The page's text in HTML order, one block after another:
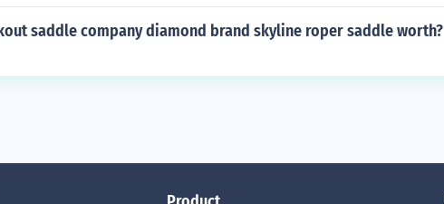
saddle company diamond brand skyline roper saddle worth?